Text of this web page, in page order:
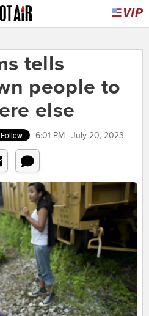
tells
people to
else
6:01 PM | July 20, 2023